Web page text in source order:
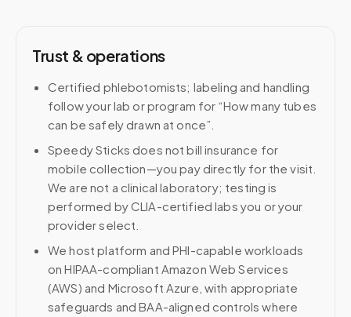
Trust & operations
Certified phlebotomists; labeling and handling
follow your lab or program for “How many tubes
can be safely drawn at once”.
Speedy Sticks does not bill insurance for
mobile collection—you pay directly for the visit.
We are not a clinical laboratory; testing is
performed by CLIA-certified labs you or your
provider select.
We host platform and PHI-capable workloads
on HIPAA-compliant Amazon Web Services
(AWS) and Microsoft Azure, with appropriate
safeguards and BAA-aligned controls where